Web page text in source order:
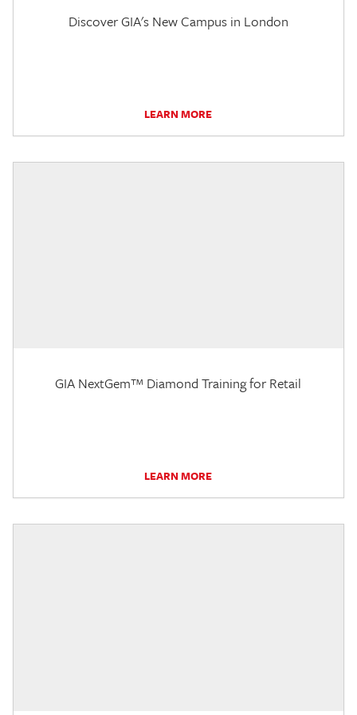
Discover GIA's New Campus in London
LEARN MORE
GIA NextGem™ Diamond Training for Retail
LEARN MORE